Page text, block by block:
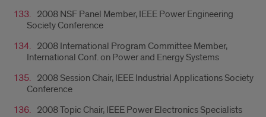
2008 NSF Panel Member, IEEE Power Engineering
Society Conference
2008 International Program Committee Member,
International Conf. on Power and Energy Systems
2008 Session Chair, IEEE Industrial Applications Society
Conference
2008 Topic Chair, IEEE Power Electronics Specialists